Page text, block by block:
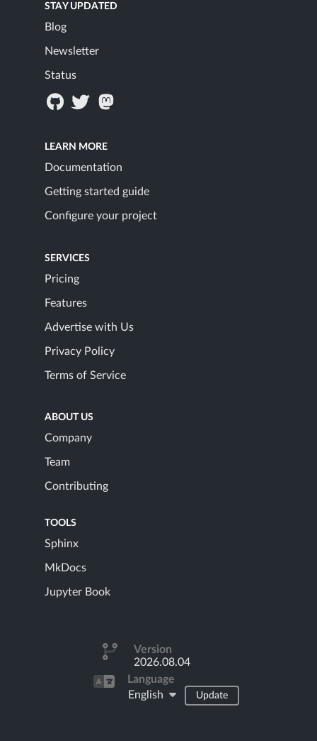
STAY UPDATED
Blog
Newsletter
Status
LEARN MORE
Documentation
Getting started guide
Configure your project
SERVICES
Pricing
Features
Advertise with Us
Privacy Policy
Terms of Service
ABOUT US
Company
Team
Contributing
TOOLS
Sphinx
MkDocs
Jupyter Book
Version
2026.08.04
Language
English
Update